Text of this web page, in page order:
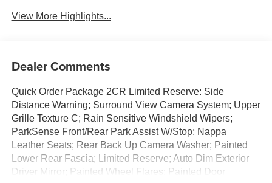
View More Highlights...
Dealer Comments
Quick Order Package 2CR Limited Reserve: Side
Distance Warning; Surround View Camera System; Upper
Grille Texture C; Rain Sensitive Windshield Wipers;
ParkSense Front/Rear Park Assist W/Stop; Nappa
Leather Seats; Rear Back Up Camera Washer; Painted
Lower Rear Fascia; Limited Reserve; Auto Dim Exterior
Driver Mirror; Painted Wheel Flares; Painted Door